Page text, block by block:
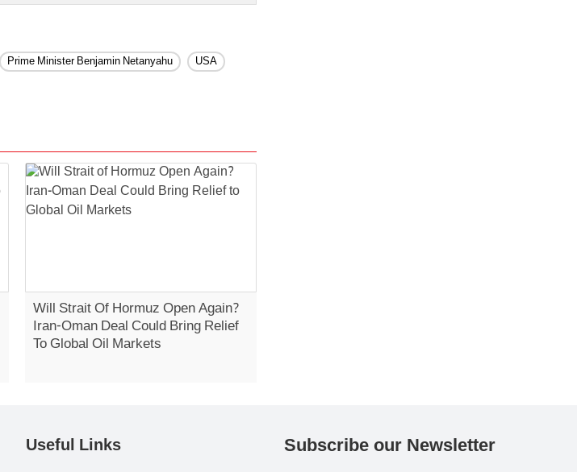
Prime Minister Benjamin Netanyahu
USA
Will Strait Of Hormuz Open Again?
Iran-Oman Deal Could Bring Relief
To Global Oil Markets
Useful Links Subscribe our Newsletter